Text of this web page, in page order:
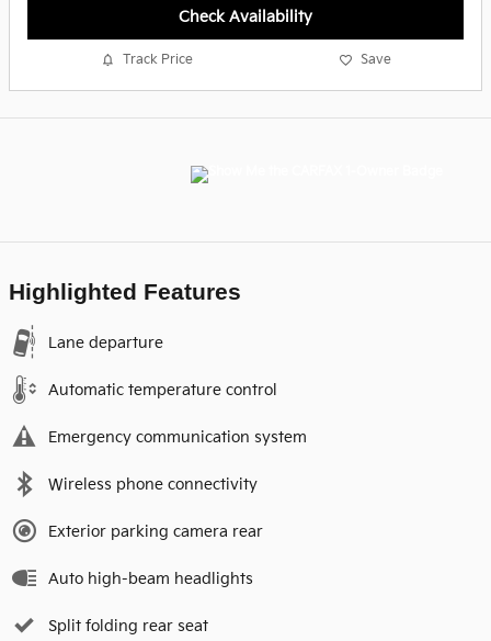
Check Availability
Track Price Save
Highlighted Features
Lane departure
Automatic temperature control
Emergency communication system
Wireless phone connectivity
Exterior parking camera rear
Auto high-beam headlights
Split folding rear seat